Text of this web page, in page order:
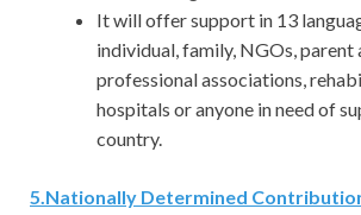
It will offer support in 13
individual, family, NGOs, parent
professional associations,
hospitals or anyone in need of
country.
5.Nationally Determined